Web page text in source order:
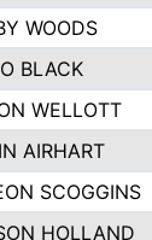
WOODS
BLACK
WELLOTT
AIRHART
SCOGGINS
HOLLAND